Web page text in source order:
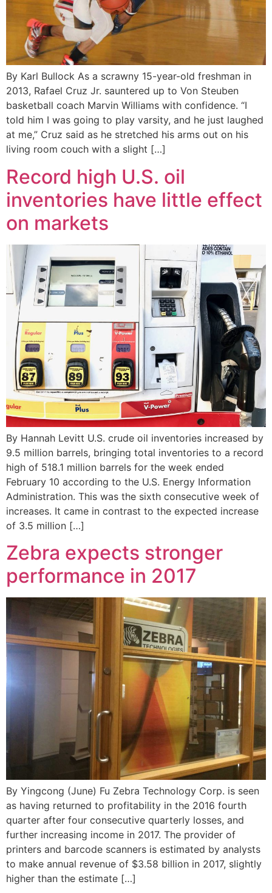
By Karl Bullock As a scrawny 15-year-old freshman in
2013, Rafael Cruz Jr. sauntered up to Von Steuben
basketball coach Marvin Williams with confidence. “I
told him I was going to play varsity, and he just laughed
at me,” Cruz said as he stretched his arms out on his
living room couch with a slight […]
Record high U.S. oil
inventories have little effect
on markets
By Hannah Levitt U.S. crude oil inventories increased by
9.5 million barrels, bringing total inventories to a record
high of 518.1 million barrels for the week ended
February 10 according to the U.S. Energy Information
Administration. This was the sixth consecutive week of
increases. It came in contrast to the expected increase
of 3.5 million […]
Zebra expects stronger
performance in 2017
By Yingcong (June) Fu Zebra Technology Corp. is seen
as having returned to profitability in the 2016 fourth
quarter after four consecutive quarterly losses, and
further increasing income in 2017. The provider of
printers and barcode scanners is estimated by analysts
to make annual revenue of $3.58 billion in 2017, slightly
higher than the estimate […]